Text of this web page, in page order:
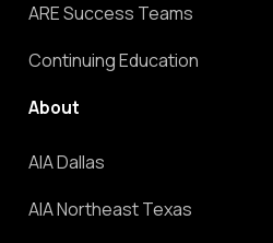
ARE Success Teams
Continuing Education
About
AIA Dallas
AIA Northeast Texas